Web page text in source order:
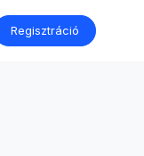
Regisztráció